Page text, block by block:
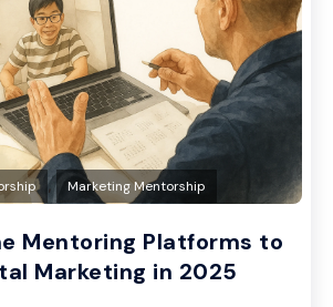
, Marketing Mentorship
Mentoring Platforms to
Marketing in 2025